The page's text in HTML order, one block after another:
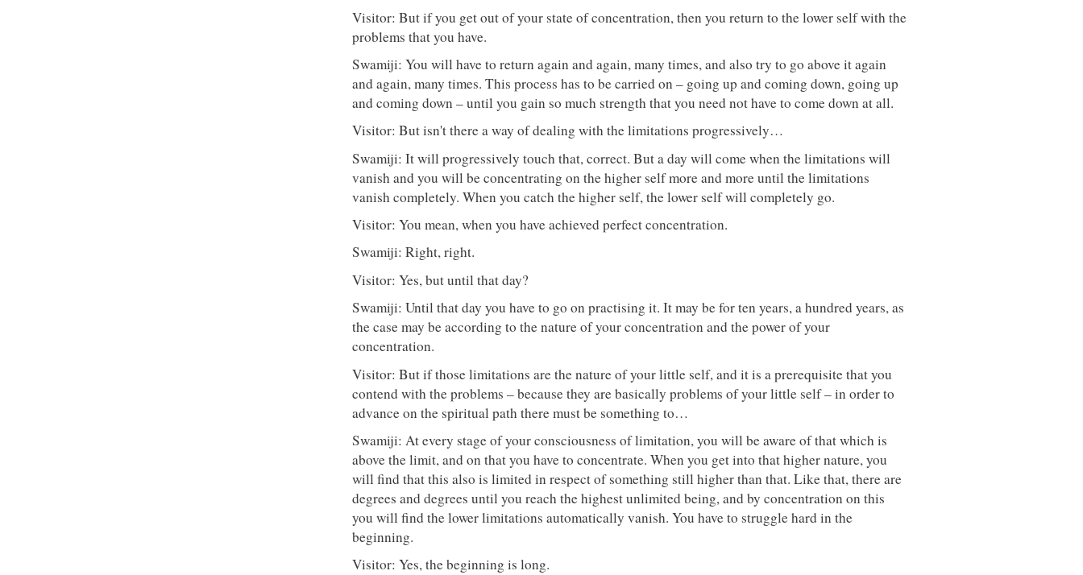
Visitor: But if you get out of your state of concentration, then you return to the lower self with the
problems that you have.
Swamiji: You will have to return again and again, many times, and also try to go above it again
and again, many times. This process has to be carried on – going up and coming down, going up
and coming down – until you gain so much strength that you need not have to come down at all.
Visitor: But isn't there a way of dealing with the limitations progressively…
Swamiji: It will progressively touch that, correct. But a day will come when the limitations will
vanish and you will be concentrating on the higher self more and more until the limitations
vanish completely. When you catch the higher self, the lower self will completely go.
Visitor: You mean, when you have achieved perfect concentration.
Swamiji: Right, right.
Visitor: Yes, but until that day?
Swamiji: Until that day you have to go on practising it. It may be for ten years, a hundred years, as
the case may be according to the nature of your concentration and the power of your
concentration.
Visitor: But if those limitations are the nature of your little self, and it is a prerequisite that you
contend with the problems – because they are basically problems of your little self – in order to
advance on the spiritual path there must be something to…
Swamiji: At every stage of your consciousness of limitation, you will be aware of that which is
above the limit, and on that you have to concentrate. When you get into that higher nature, you
will find that this also is limited in respect of something still higher than that. Like that, there are
degrees and degrees until you reach the highest unlimited being, and by concentration on this
you will find the lower limitations automatically vanish. You have to struggle hard in the
beginning.
Visitor: Yes, the beginning is long.